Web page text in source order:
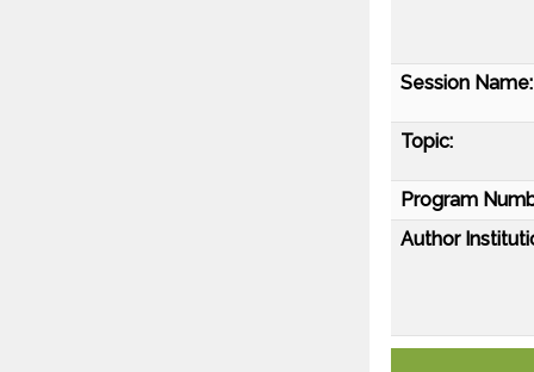
Session Name:
Topic:
Program
Author